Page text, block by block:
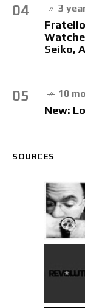
04 3
Seiko,
05 10
New:
SOURCES